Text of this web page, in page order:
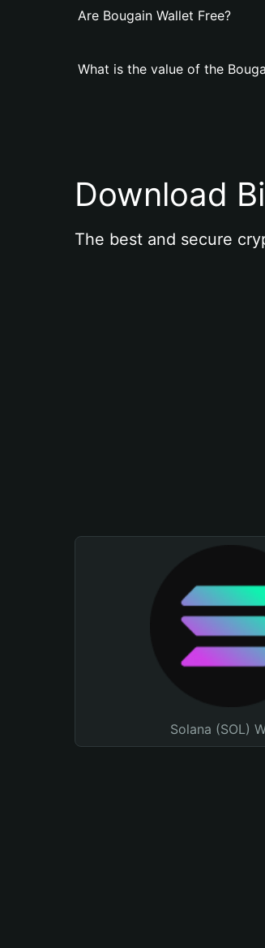
Are Bougain Wallet Free?
What is the value of the
Download
The best and secure
Solana (SOL)